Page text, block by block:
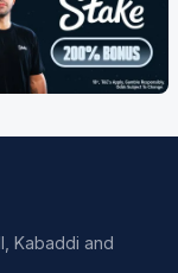
Kabaddi and